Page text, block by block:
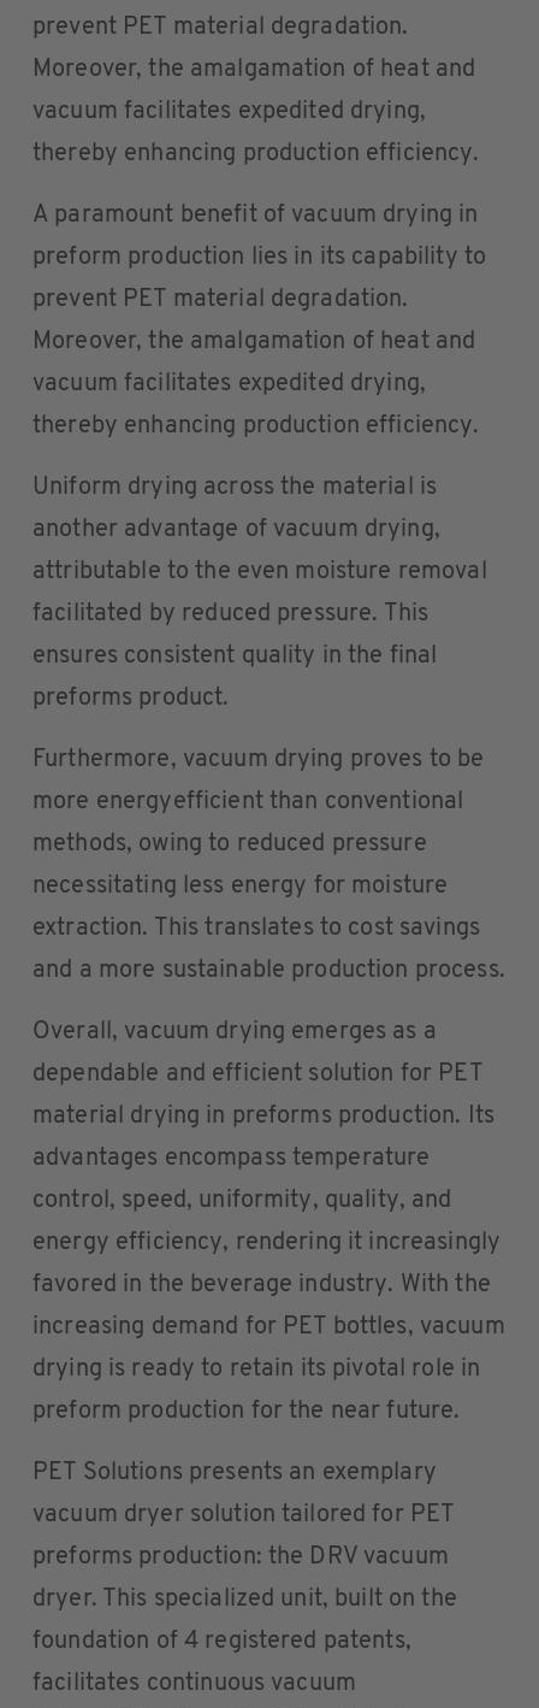
prevent PET material degradation.
Moreover, the amalgamation of heat and
vacuum facilitates expedited drying,
thereby enhancing production efficiency.
A paramount benefit of vacuum drying in
preform production lies in its capability to
prevent PET material degradation.
Moreover, the amalgamation of heat and
vacuum facilitates expedited drying,
thereby enhancing production efficiency.
Uniform drying across the material is
another advantage of vacuum drying,
attributable to the even moisture removal
facilitated by reduced pressure. This
ensures consistent quality in the final
preforms product.
Furthermore, vacuum drying proves to be
more energyefficient than conventional
methods, owing to reduced pressure
necessitating less energy for moisture
extraction. This translates to cost savings
and a more sustainable production process.
Overall, vacuum drying emerges as a
dependable and efficient solution for PET
material drying in preforms production. Its
advantages encompass temperature
control, speed, uniformity, quality, and
energy efficiency, rendering it increasingly
favored in the beverage industry. With the
increasing demand for PET bottles, vacuum
drying is ready to retain its pivotal role in
preform production for the near future.
PET Solutions presents an exemplary
vacuum dryer solution tailored for PET
preforms production: the DRV vacuum
dryer. This specialized unit, built on the
foundation of 4 registered patents,
facilitates continuous vacuum